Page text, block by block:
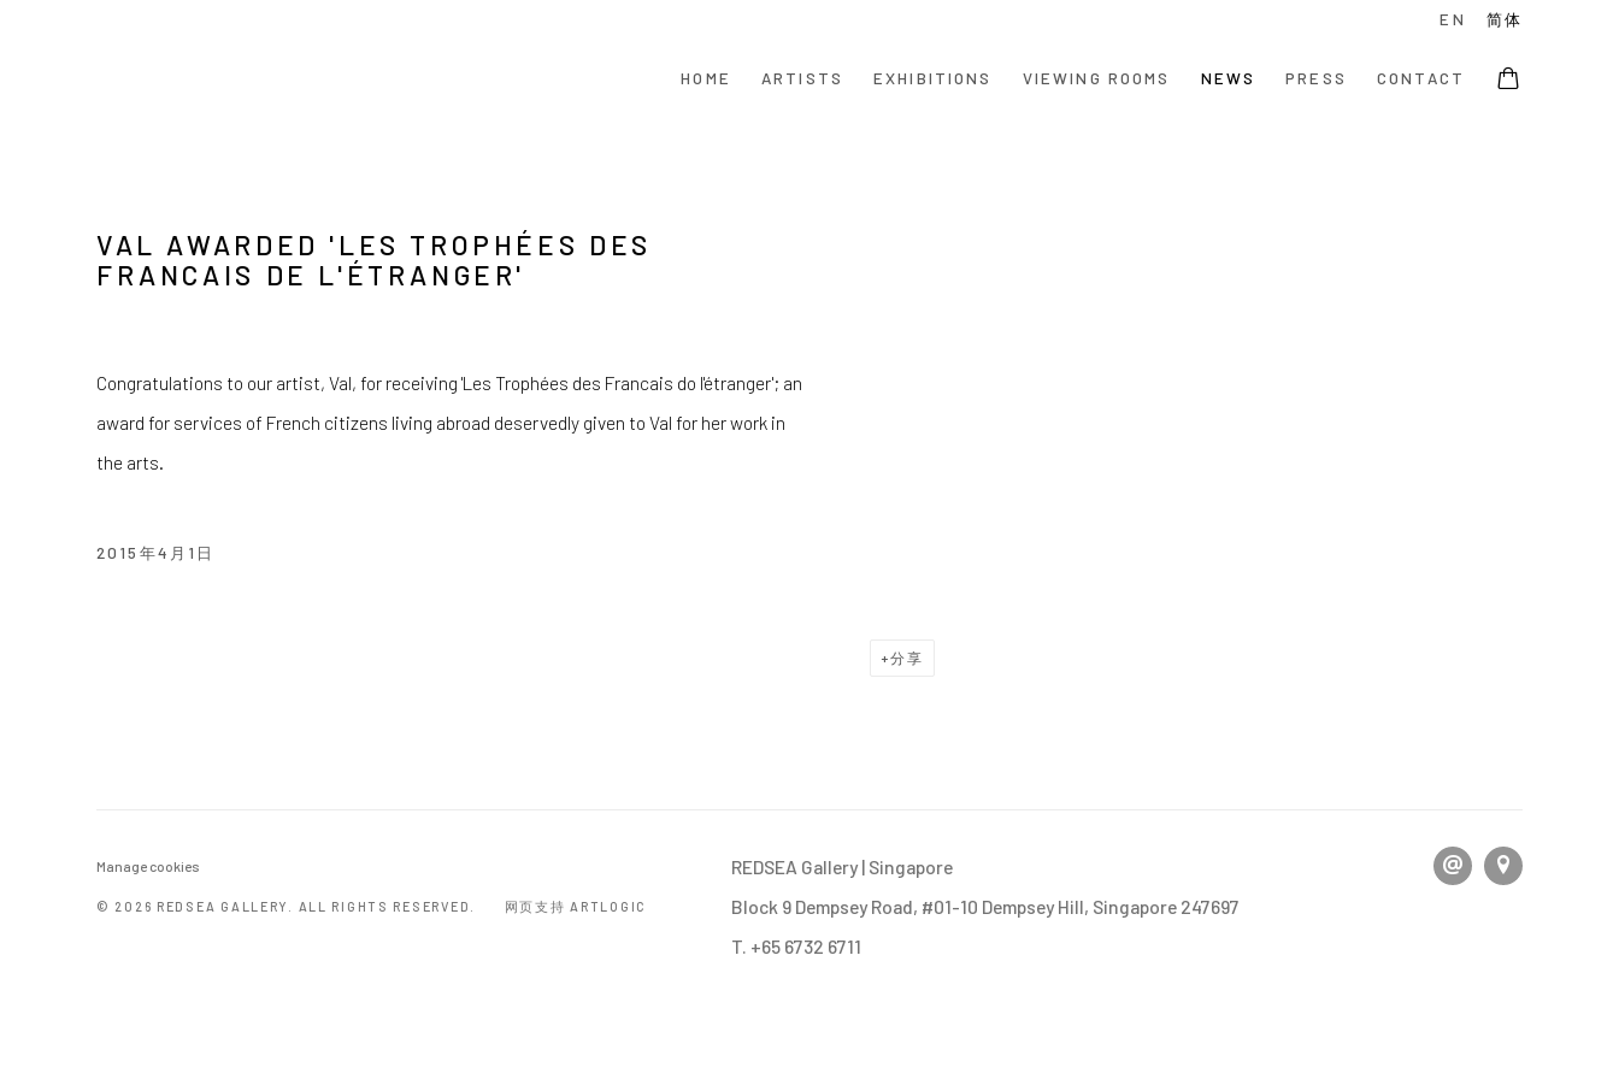
HOME ARTISTS EXHIBITIONS VIEWING ROOMS NEWS PRESS CONTACT
EN 简体
VAL AWARDED 'LES TROPHÉES DES
FRANCAIS DE L'ÉTRANGER'
分享
Congratulations to our artist, Val, for receiving 'Les Trophées des Francais do l'étranger'; an
award for services of French citizens living abroad deservedly given to Val for her work in
the arts.
2015年4月1日
Manage cookies
© 2026 REDSEA GALLERY. ALL RIGHTS RESERVED. 网页支持 ARTLOGIC
REDSEA Gallery | Singapore
Block 9 Dempsey Road, #01-10 Dempsey Hill, Singapore 247697
T. +65 6732 6711